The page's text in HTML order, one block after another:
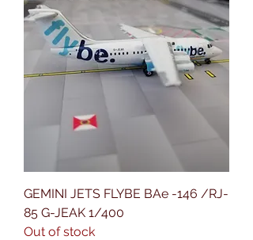
GEMINI JETS FLYBE BAe -146 /RJ-
85 G-JEAK 1/400
Out of stock